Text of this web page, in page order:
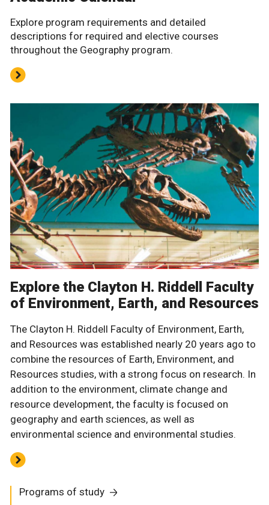
Explore program requirements and detailed
descriptions for required and elective courses
throughout the Geography program.
Explore the Clayton H. Riddell Faculty
of Environment, Earth, and Resources
The Clayton H. Riddell Faculty of Environment, Earth,
and Resources was established nearly 20 years ago to
combine the resources of Earth, Environment, and
Resources studies, with a strong focus on research. In
addition to the environment, climate change and
resource development, the faculty is focused on
geography and earth sciences, as well as
environmental science and environmental studies.
Programs of study